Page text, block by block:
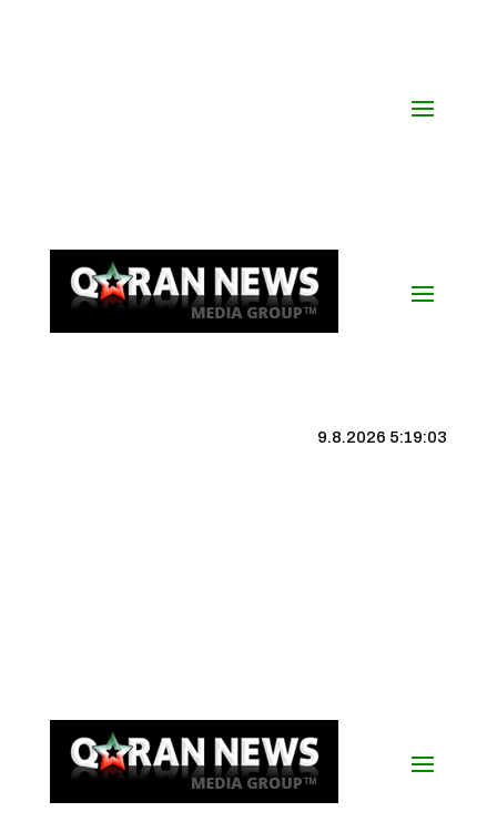
9.8.2026 5:19:03